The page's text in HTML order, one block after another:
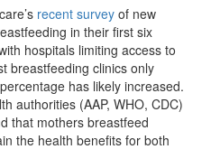
recent survey of new
in their first six
hospitals limiting access to
breastfeeding clinics only
has likely increased.
authorities (AAP, WHO, CDC)
that mothers breastfeed
the health benefits for both